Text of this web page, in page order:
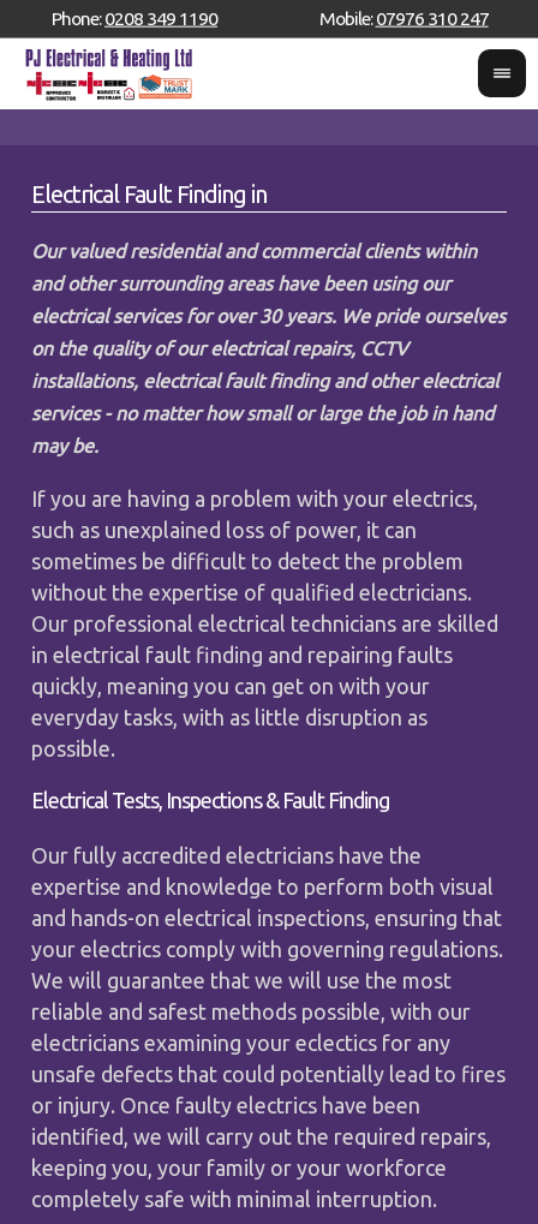
Phone:0208 349 1190 Mobile:07976 310 247
Electrical Fault Finding in
Our valued residential and commercial clients within
and other surrounding areas have been using our
electrical services for over 30 years. We pride ourselves
on the quality of our electrical repairs, CCTV
installations, electrical fault finding and other electrical
services - no matter how small or large the job in hand
may be.
If you are having a problem with your electrics,
such as unexplained loss of power, it can
sometimes be difficult to detect the problem
without the expertise of qualified electricians.
Our professional electrical technicians are skilled
in electrical fault finding and repairing faults
quickly, meaning you can get on with your
everyday tasks, with as little disruption as
possible.
Electrical Tests, Inspections & Fault Finding
Our fully accredited electricians have the
expertise and knowledge to perform both visual
and hands-on electrical inspections, ensuring that
your electrics comply with governing regulations.
We will guarantee that we will use the most
reliable and safest methods possible, with our
electricians examining your eclectics for any
unsafe defects that could potentially lead to fires
or injury. Once faulty electrics have been
identified, we will carry out the required repairs,
keeping you, your family or your workforce
completely safe with minimal interruption.